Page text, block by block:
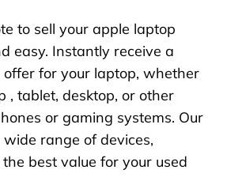
to sell your apple laptop
easy. Instantly receive a
for your laptop, whether
, tablet, desktop, or other
or gaming systems. Our
range of devices,
best value for your used